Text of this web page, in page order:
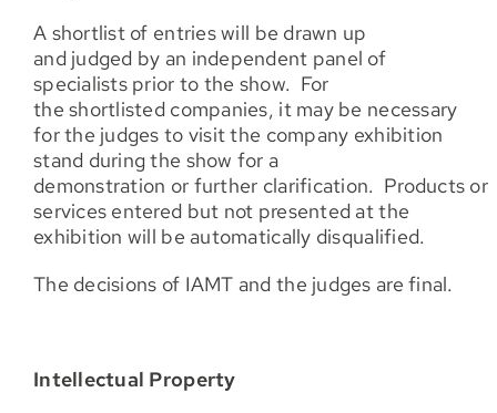
A shortlist of entries will be drawn up
and judged by an independent panel of
specialists prior to the show. For
the shortlisted companies, it may be necessary
for the judges to visit the company exhibition
stand during the show for a
demonstration or further clarification. Products or
services entered but not presented at the
exhibition will be automatically disqualified.
The decisions of IAMT and the judges are final.
Intellectual Property